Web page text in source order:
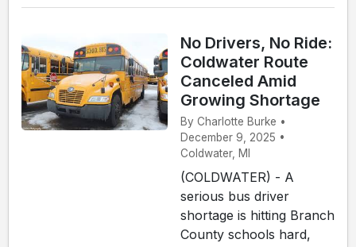
No Drivers, No Ride:
Coldwater Route
Canceled Amid
Growing Shortage
By Charlotte Burke •
December 9, 2025 •
Coldwater, MI
(COLDWATER) - A
serious bus driver
shortage is hitting Branch
County schools hard,